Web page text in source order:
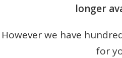
longer
However we have
for